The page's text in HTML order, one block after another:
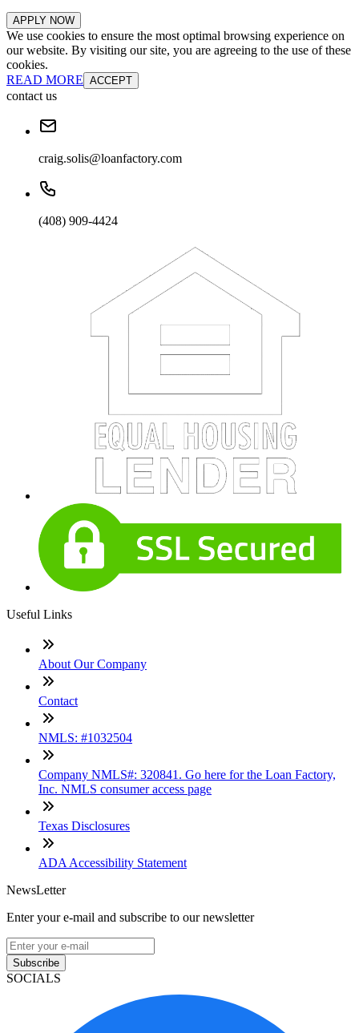
APPLY NOW
We use cookies to ensure the most optimal browsing experience on
our website. By visiting our site, you are agreeing to the use of these
cookies.
READ MORE ACCEPT
contact us
craig.solis@loanfactory.com
(408) 909-4424
Useful Links
About Our Company
Contact
NMLS: #1032504
Company NMLS#: 320841. Go here for the Loan Factory,
Inc. NMLS consumer access page
Texas Disclosures
ADA Accessibility Statement
NewsLetter
Enter your e-mail and subscribe to our newsletter
Subscribe
SOCIALS